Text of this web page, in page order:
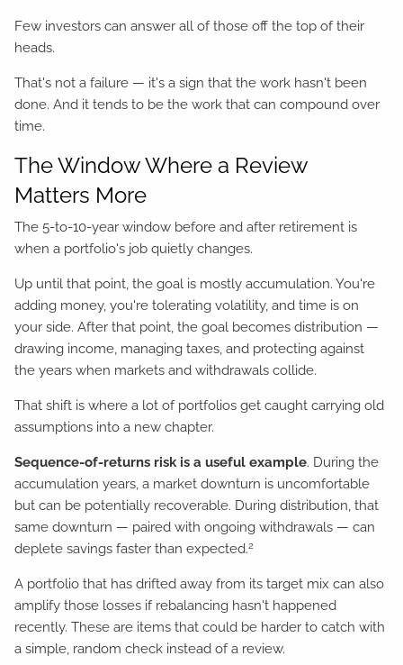
Few investors can answer all of those off the top of their
heads.
That's not a failure — it's a sign that the work hasn't been
done. And it tends to be the work that can compound over
time.
The Window Where a Review
Matters More
The 5-to-10-year window before and after retirement is
when a portfolio's job quietly changes.
Up until that point, the goal is mostly accumulation. You're
adding money, you're tolerating volatility, and time is on
your side. After that point, the goal becomes distribution —
drawing income, managing taxes, and protecting against
the years when markets and withdrawals collide.
That shift is where a lot of portfolios get caught carrying old
assumptions into a new chapter.
Sequence-of-returns risk is a useful example. During the
accumulation years, a market downturn is uncomfortable
but can be potentially recoverable. During distribution, that
same downturn — paired with ongoing withdrawals — can
deplete savings faster than expected.2
A portfolio that has drifted away from its target mix can also
amplify those losses if rebalancing hasn't happened
recently. These are items that could be harder to catch with
a simple, random check instead of a review.